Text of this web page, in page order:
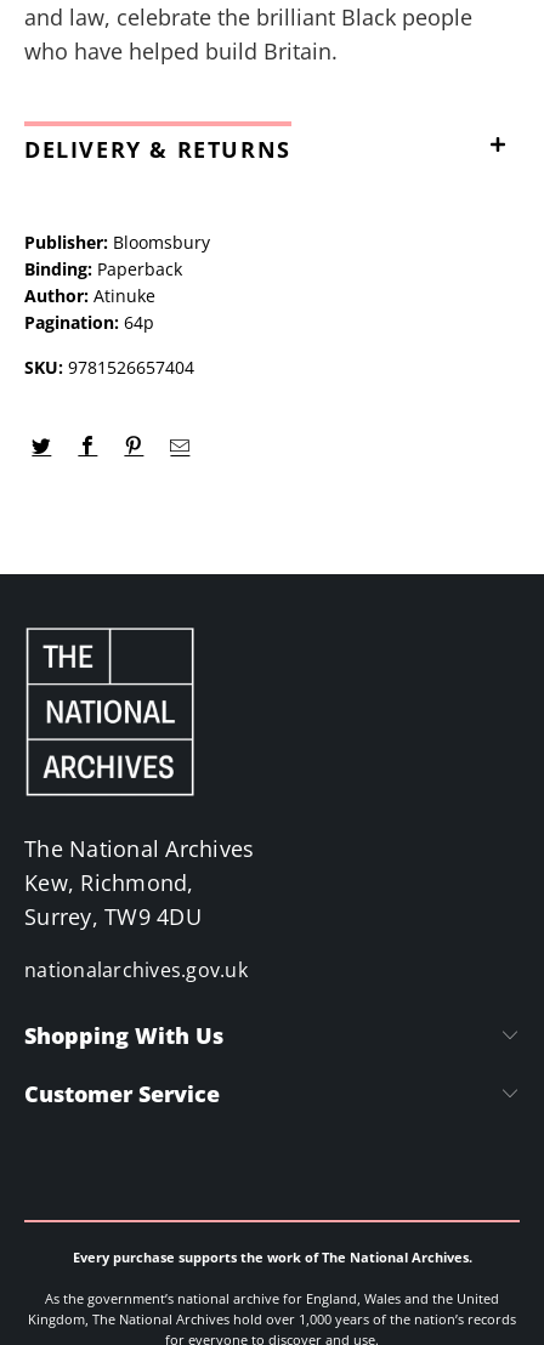
and law, celebrate the brilliant Black people
who have helped build Britain.
DELIVERY & RETURNS
Publisher: Bloomsbury
Binding: Paperback
Author: Atinuke
Pagination: 64p
SKU: 9781526657404
The National Archives
Kew, Richmond,
Surrey, TW9 4DU
nationalarchives.gov.uk
Shopping With Us
Customer Service
Every purchase supports the work of The National Archives.
As the government’s national archive for England, Wales and the United
Kingdom, The National Archives hold over 1,000 years of the nation’s records
for everyone to discover and use.